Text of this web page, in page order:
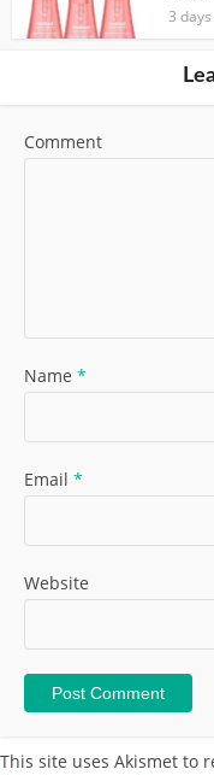
3
Comment
Name *
Email *
Website
This site uses Akismet to